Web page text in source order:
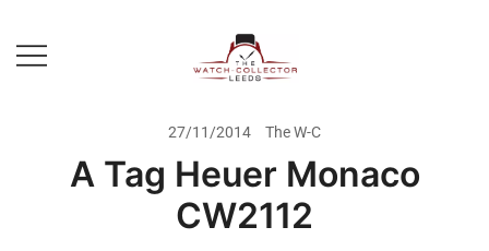
content
Rolex Watch Buyer In Leeds
27/11/2014 The W-C
A Tag Heuer Monaco
CW2112